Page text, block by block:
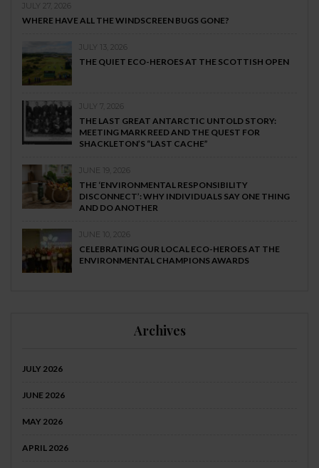
JULY 27, 2026
WHERE HAVE ALL THE WINDSCREEN BUGS GONE?
JULY 13, 2026
THE QUIET ECO-HEROES AT THE SCOTTISH OPEN
JULY 7, 2026
THE LAST GREAT ANTARCTIC UNTOLD STORY:
MEETING MARK REED AND THE QUEST FOR
SHACKLETON’S “LAST CACHE”
JUNE 19, 2026
THE ‘ENVIRONMENTAL RESPONSIBILITY
DISCONNECT’: WHY INDIVIDUALS SAY ONE THING
AND DO ANOTHER
JUNE 10, 2026
CELEBRATING OUR LOCAL ECO-HEROES AT THE
ENVIRONMENTAL CHAMPIONS AWARDS
Archives
JULY 2026
JUNE 2026
MAY 2026
APRIL 2026